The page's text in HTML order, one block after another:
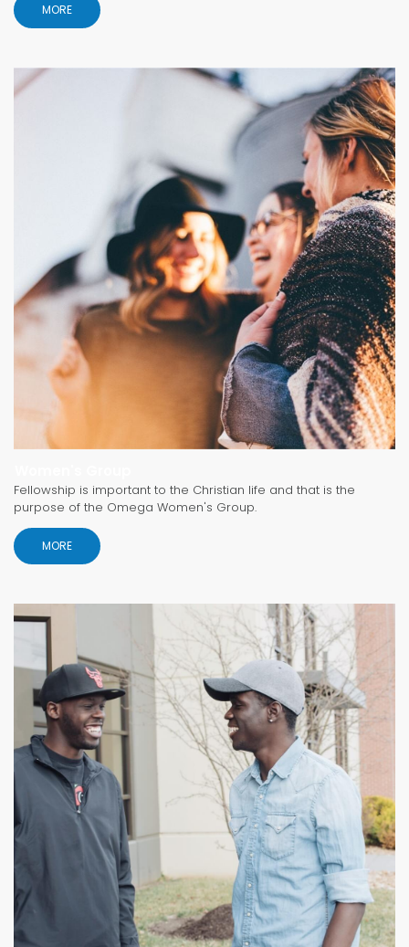
MORE
Fellowship is important to the Christian life and that is the
purpose of the Omega Women's Group.
MORE